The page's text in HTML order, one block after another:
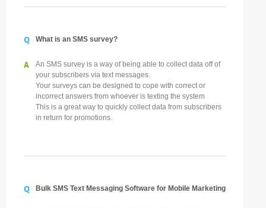
Q What is an SMS survey?
A
An SMS survey is a way of being able to collect data off of
your subscribers via text messages.
Your surveys can be designed to cope with correct or
incorrect answers from whoever is texting the system
This is a great way to quickly collect data from subscribers
in return for promotions.
Q Bulk SMS Text Messaging Software for Mobile Marketing